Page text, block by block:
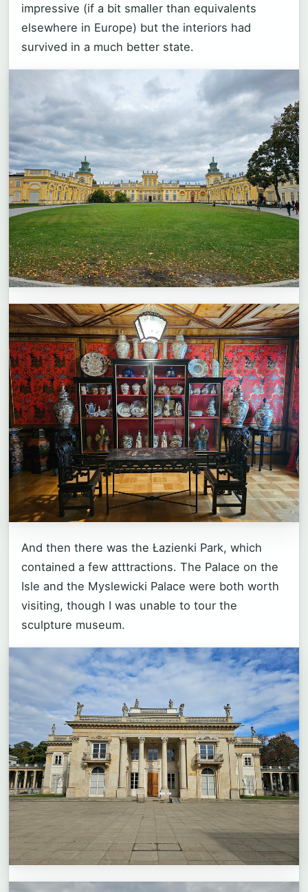
impressive (if a bit smaller than equivalents
elsewhere in Europe) but the interiors had
survived in a much better state.
And then there was the Łazienki Park, which
contained a few atttractions. The Palace on the
Isle and the Myslewicki Palace were both worth
visiting, though I was unable to tour the
sculpture museum.